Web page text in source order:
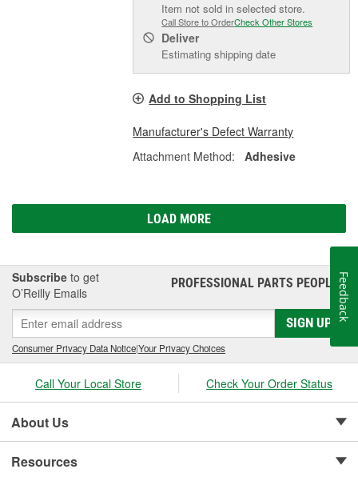
Item not sold in selected store.
Call Store to OrderCheck Other Stores
Deliver
Estimating shipping date
Add to Shopping List
Manufacturer's Defect Warranty
Attachment Method:
Adhesive
LOAD MORE
Subscribe to get
O’Reilly Emails
PROFESSIONAL PARTS PEOPLE®
SIGN UP
Consumer Privacy Data Notice|Your Privacy Choices
Call Your Local Store Check Your Order Status
About Us
Resources
Feedback